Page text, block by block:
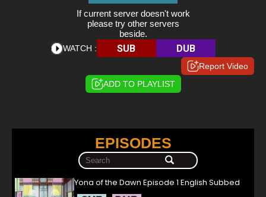
If current server doesn't work
please try other servers
beside.
WATCH : SUB DUB
Report Video
ADD TO PLAYLIST
EPISODES
Yona of the Dawn Episode 1 English Subbed